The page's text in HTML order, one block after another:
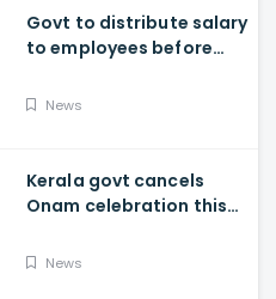
Govt to distribute salary
to employees before
News
Kerala govt cancels
Onam celebration this
News